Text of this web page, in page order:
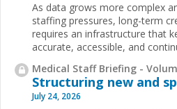
As data grows more complex
staffing pressures, long-term
requires an infrastructure that
accurate, accessible, and
Medical Staff Briefing -
Structuring new and
July 24, 2026